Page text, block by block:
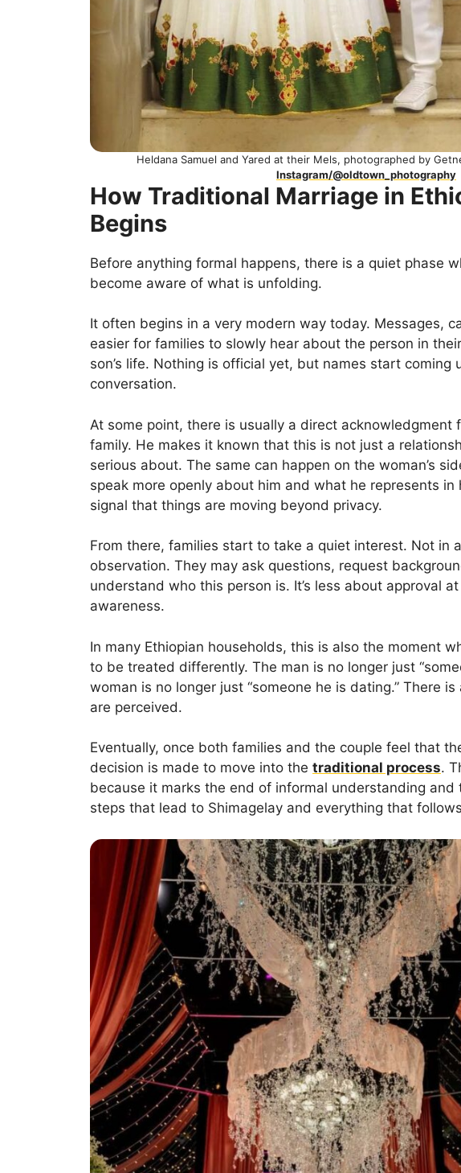
Heldana Samuel and Yared at their Mels, photographed by
Instagram/@oldtown_photography
How Traditional Marriage in
Begins
Before anything formal happens, there is a quiet phase
become aware of what is unfolding.
It often begins in a very modern way today. Messages,
easier for families to slowly hear about the person in
son’s life. Nothing is official yet, but names start coming
conversation.
At some point, there is usually a direct acknowledgment
family. He makes it known that this is not just a
serious about. The same can happen on the woman’s
speak more openly about him and what he represents
signal that things are moving beyond privacy.
From there, families start to take a quiet interest. Not in
observation. They may ask questions, request
understand who this person is. It’s less about approval
awareness.
In many Ethiopian households, this is also the moment
to be treated differently. The man is no longer just
woman is no longer just “someone he is dating.” There
are perceived.
Eventually, once both families and the couple feel that
decision is made to move into the traditional process.
because it marks the end of informal understanding
steps that lead to Shimagelay and everything that